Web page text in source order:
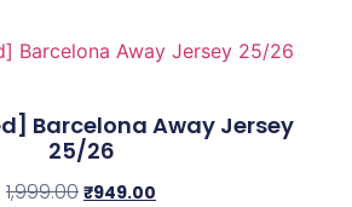
Barcelona Away Jersey
25/26
1,999.00 ₹949.00